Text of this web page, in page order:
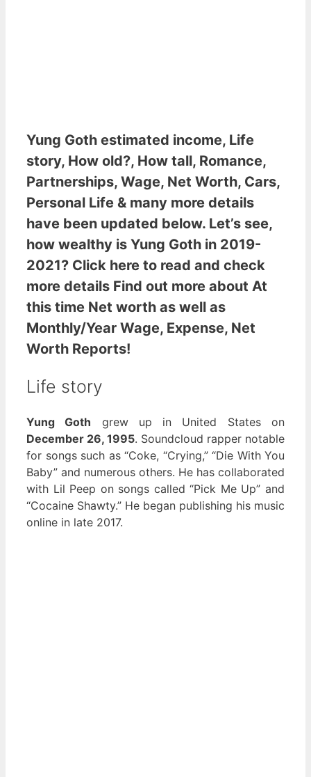
Yung Goth estimated income, Life
story, How old?, How tall, Romance,
Partnerships, Wage, Net Worth, Cars,
Personal Life & many more details
have been updated below. Let’s see,
how wealthy is Yung Goth in 2019-
2021? Click here to read and check
more details Find out more about At
this time Net worth as well as
Monthly/Year Wage, Expense, Net
Worth Reports!
Life story
Yung Goth grew up in United States on
December 26, 1995. Soundcloud rapper notable
for songs such as “Coke, “Crying,” “Die With You
Baby” and numerous others. He has collaborated
with Lil Peep on songs called “Pick Me Up” and
“Cocaine Shawty.” He began publishing his music
online in late 2017.